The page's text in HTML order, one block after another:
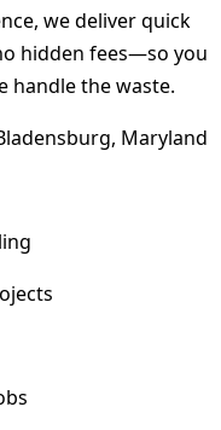
we deliver quick
hidden fees—so you
handle the waste.
Maryland